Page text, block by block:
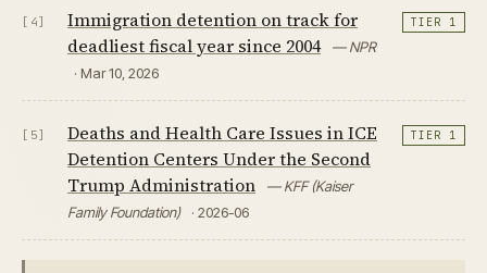
[4]
Immigration detention on track for
deadliest fiscal year since 2004
— NPR
· Mar 10, 2026
TIER 1
[5]
Deaths and Health Care Issues in ICE
Detention Centers Under the Second
Trump Administration
— KFF (Kaiser
Family Foundation)
· 2026-06
TIER 1